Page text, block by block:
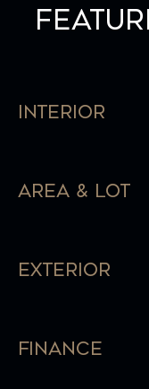
Interior
Area & Lot
Exterior
Finance